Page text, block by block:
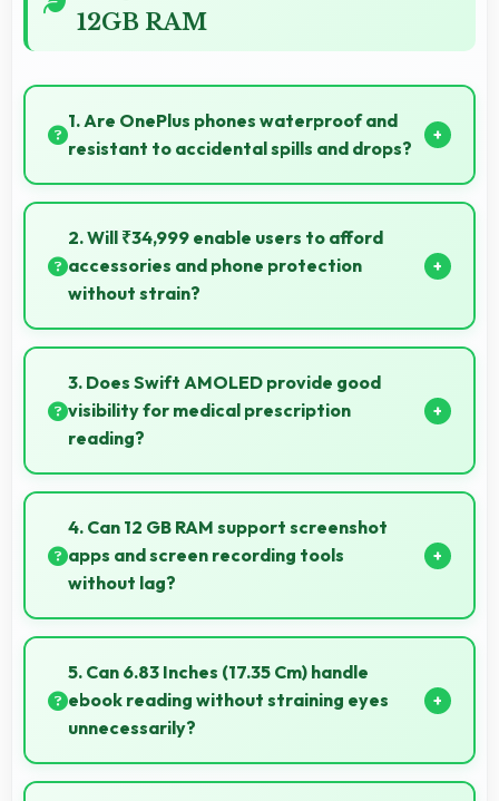
12GB RAM
1. Are OnePlus phones waterproof and
resistant to accidental spills and drops?
Several OnePlus phones feature water resistance
providing protection against accidental spills and
environmental exposure during daily use.
2. Will ₹34,999 enable users to afford
accessories and phone protection
without strain?
Yes, ₹34,999 leaves room in budgets for cases,
screen protectors, and other essential accessories.
3. Does Swift AMOLED provide good
visibility for medical prescription
reading?
Yes, Swift AMOLED displays small text clearly
supporting medical and pharmaceutical reading
needs.
4. Can 12 GB RAM support screenshot
apps and screen recording tools
without lag?
Yes, 12 GB RAM enables screen capture apps to
work smoothly without affecting phone
performance.
5. Can 6.83 Inches (17.35 Cm) handle
ebook reading without straining eyes
unnecessarily?
Yes, 6.83 Inches (17.35 Cm) provides comfortable